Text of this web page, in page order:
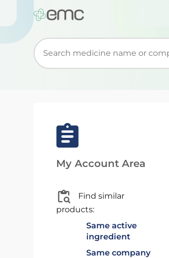
Start typing to retrieve search
My Account Area
Find similar
products:
Same active
ingredient
Same company